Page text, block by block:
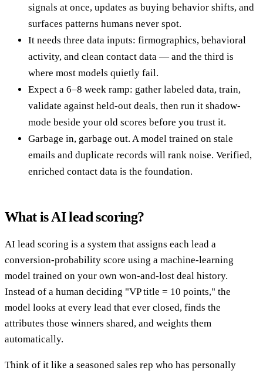
signals at once, updates as buying behavior shifts, and
surfaces patterns humans never spot.
It needs three data inputs: firmographics, behavioral
activity, and clean contact data — and the third is
where most models quietly fail.
Expect a 6–8 week ramp: gather labeled data, train,
validate against held-out deals, then run it shadow-
mode beside your old scores before you trust it.
Garbage in, garbage out. A model trained on stale
emails and duplicate records will rank noise. Verified,
enriched contact data is the foundation.
What is AI lead scoring?
AI lead scoring is a system that assigns each lead a
conversion-probability score using a machine-learning
model trained on your own won-and-lost deal history.
Instead of a human deciding "VP title = 10 points," the
model looks at every lead that ever closed, finds the
attributes those winners shared, and weights them
automatically.
Think of it like a seasoned sales rep who has personally